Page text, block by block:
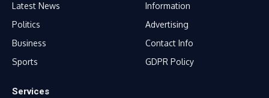
Latest News
Politics
Business
Sports
Information
Advertising
Contact Info
GDPR Policy
Services